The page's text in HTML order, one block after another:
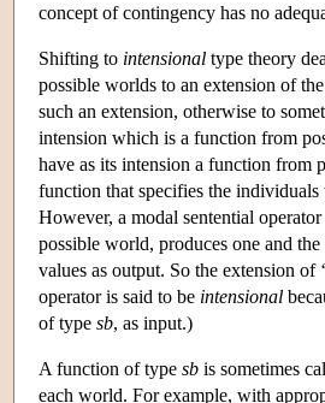
concept of contingency has no
Shifting to intensional type theory
possible worlds to an extension of
such an extension, otherwise to
intension which is a function from
have as its intension a function
function that specifies the
However, a modal sentential
possible world, produces one and
values as output. So the extension
operator is said to be intensional
of type sb, as input.)
A function of type sb is sometimes
each world. For example, with